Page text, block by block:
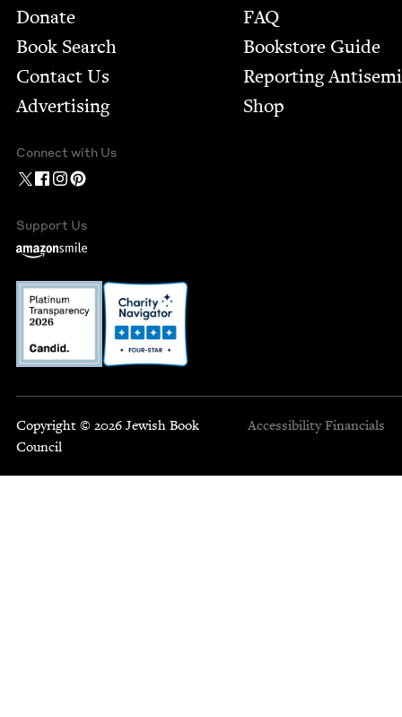
Footer
Donate
Book Search
Contact Us
Advertising
FAQ
Bookstore Guide
Report­ing
Shop
Connect with Us
Support Us
Copyright © 2026 Jewish Book
Council
Accessibility Financials